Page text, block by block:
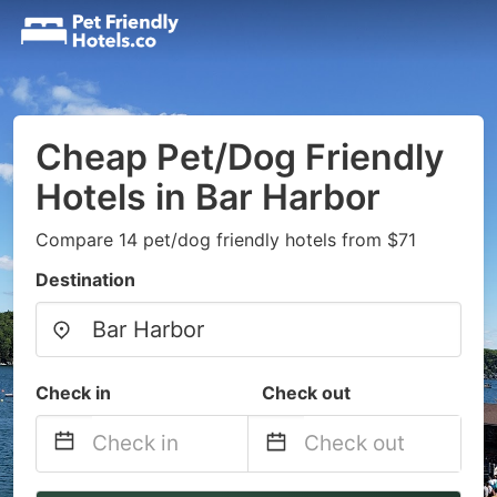
Cheap Pet/Dog Friendly
Hotels in Bar Harbor
Compare 14 pet/dog friendly hotels from $71
Destination
Check in Check out
Navigate
Navigate